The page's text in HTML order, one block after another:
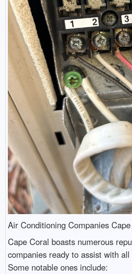
Air Conditioning Companies
Cape Coral boasts numerous
companies ready to assist with
Some notable ones include: